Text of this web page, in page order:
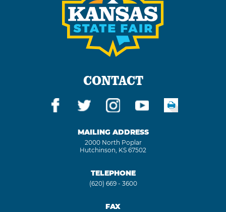
CONTACT
MAILING ADDRESS
2000 North Poplar
Hutchinson, KS 67502
TELEPHONE
(620) 669 - 3600
FAX